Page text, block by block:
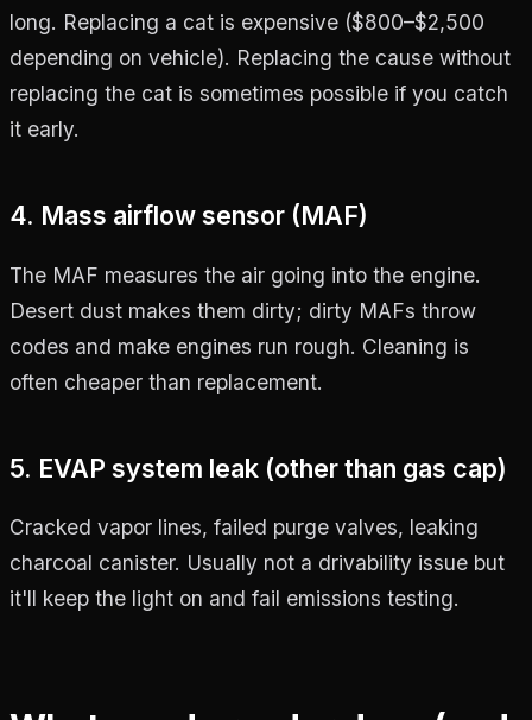
long. Replacing a cat is expensive ($800–$2,500
depending on vehicle). Replacing the cause without
replacing the cat is sometimes possible if you catch
it early.
4. Mass airflow sensor (MAF)
The MAF measures the air going into the engine.
Desert dust makes them dirty; dirty MAFs throw
codes and make engines run rough. Cleaning is
often cheaper than replacement.
5. EVAP system leak (other than gas cap)
Cracked vapor lines, failed purge valves, leaking
charcoal canister. Usually not a drivability issue but
it'll keep the light on and fail emissions testing.